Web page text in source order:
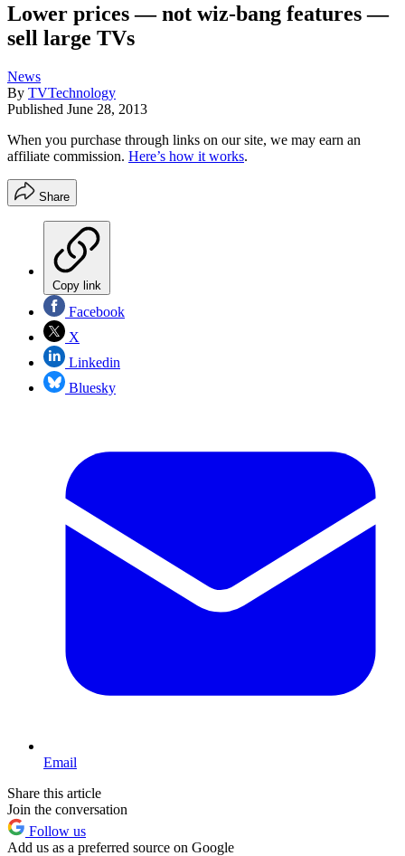
Lower prices — not wiz-bang features —
sell large TVs
News
By TVTechnology
Published June 28, 2013
When you purchase through links on our site, we may earn an
affiliate commission. Here’s how it works.
Share
Copy link
Facebook
X
Linkedin
Bluesky
Email
Share this article
Join the conversation
Follow us
Add us as a preferred source on Google